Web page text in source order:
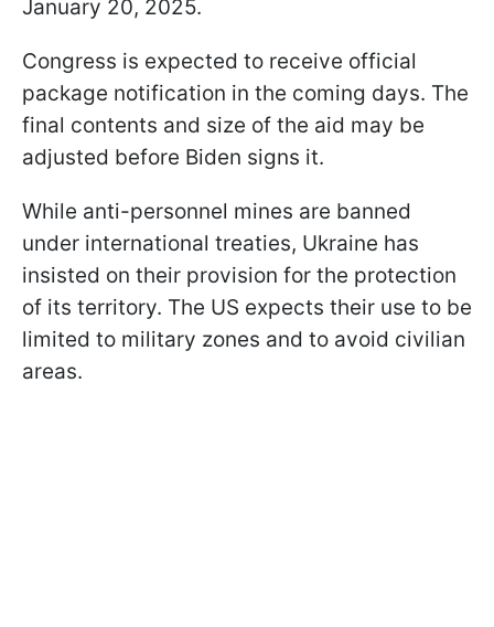
January 20, 2025.
Congress is expected to receive official
package notification in the coming days. The
final contents and size of the aid may be
adjusted before Biden signs it.
While anti-personnel mines are banned
under international treaties, Ukraine has
insisted on their provision for the protection
of its territory. The US expects their use to be
limited to military zones and to avoid civilian
areas.